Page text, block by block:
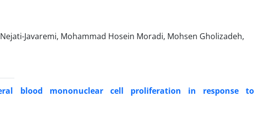
Javaremi, Mohammad Hosein Moradi, Mohsen Gholizadeh,
blood mononuclear cell proliferation in response to